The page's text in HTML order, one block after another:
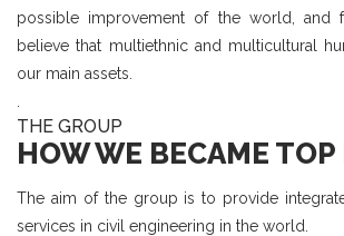
possible improvement of the world, and
believe that multiethnic and multicultural
our main assets.
THE GROUP
HOW WE BECAME TOP
The aim of the group is to provide
services in civil engineering in the world.